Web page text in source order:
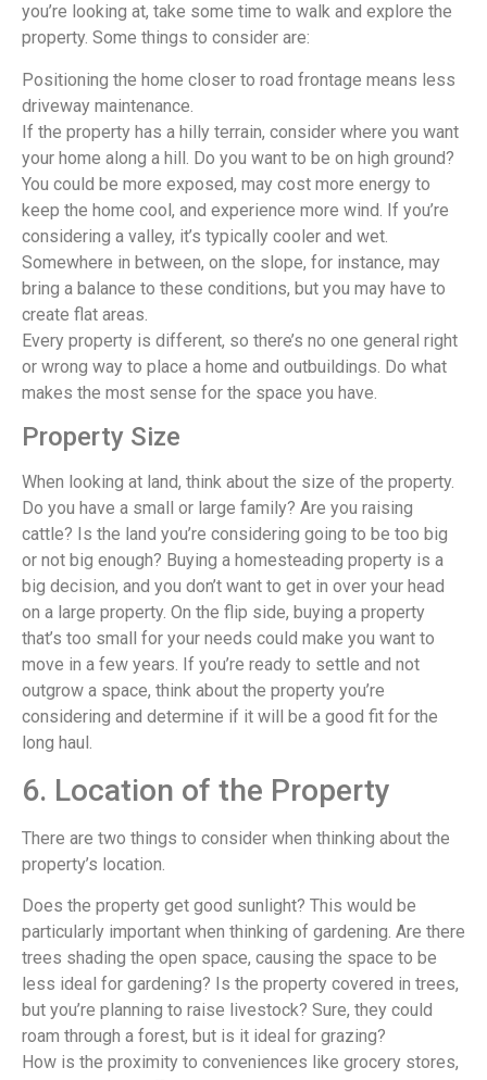
you’re looking at, take some time to walk and explore the
property. Some things to consider are:
Positioning the home closer to road frontage means less
driveway maintenance.
If the property has a hilly terrain, consider where you want
your home along a hill. Do you want to be on high ground?
You could be more exposed, may cost more energy to
keep the home cool, and experience more wind. If you’re
considering a valley, it’s typically cooler and wet.
Somewhere in between, on the slope, for instance, may
bring a balance to these conditions, but you may have to
create flat areas.
Every property is different, so there’s no one general right
or wrong way to place a home and outbuildings. Do what
makes the most sense for the space you have.
Property Size
When looking at land, think about the size of the property.
Do you have a small or large family? Are you raising
cattle? Is the land you’re considering going to be too big
or not big enough? Buying a homesteading property is a
big decision, and you don’t want to get in over your head
on a large property. On the flip side, buying a property
that’s too small for your needs could make you want to
move in a few years. If you’re ready to settle and not
outgrow a space, think about the property you’re
considering and determine if it will be a good fit for the
long haul.
6. Location of the Property
There are two things to consider when thinking about the
property’s location.
Does the property get good sunlight? This would be
particularly important when thinking of gardening. Are there
trees shading the open space, causing the space to be
less ideal for gardening? Is the property covered in trees,
but you’re planning to raise livestock? Sure, they could
roam through a forest, but is it ideal for grazing?
How is the proximity to conveniences like grocery stores,